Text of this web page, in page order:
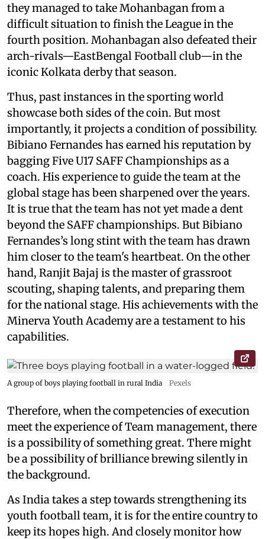
they managed to take Mohanbagan from a
difficult situation to finish the League in the
fourth position. Mohanbagan also defeated their
arch-rivals—EastBengal Football club—in the
iconic Kolkata derby that season.
Thus, past instances in the sporting world
showcase both sides of the coin. But most
importantly, it projects a condition of possibility.
Bibiano Fernandes has earned his reputation by
bagging Five U17 SAFF Championships as a
coach. His experience to guide the team at the
global stage has been sharpened over the years.
It is true that the team has not yet made a dent
beyond the SAFF championships. But Bibiano
Fernandes’s long stint with the team has drawn
him closer to the team's heartbeat. On the other
hand, Ranjit Bajaj is the master of grassroot
scouting, shaping talents, and preparing them
for the national stage. His achievements with the
Minerva Youth Academy are a testament to his
capabilities.
A group of boys playing football in rural India Pexels
Therefore, when the competencies of execution
meet the experience of Team management, there
is a possibility of something great. There might
be a possibility of brilliance brewing silently in
the background.
As India takes a step towards strengthening its
youth football team, it is for the entire country to
keep its hopes high. And closely monitor how